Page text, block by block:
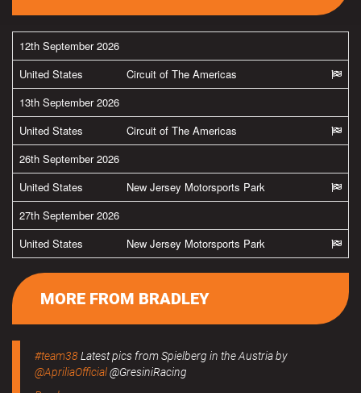
12th September 2026
United States
Circuit of The Americas
13th September 2026
United States
Circuit of The Americas
26th September 2026
United States
New Jersey Motorsports Park
27th September 2026
United States
New Jersey Motorsports Park
MORE FROM BRADLEY
#team38Latest pics from Spielberg in the Austria by
@ApriliaOfficial@GresiniRacing